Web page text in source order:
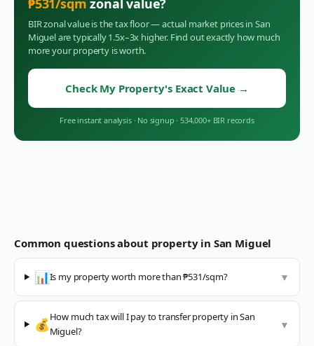
₱531/sqm zonal value?
BIR zonal value is the tax floor — actual market prices in San
Miguelare typically 1.5x–3x higher. Find out exactly how much
more your property is worth.
Check My Property's Exact Value →
Free instant analysis · No signup · 534,000+ BIR records
Common questions about property in San Miguel
📊Is my property worth more than ₱531/sqm? ▼
💰How much tax will I pay to transfer property in San
Miguel?
▼